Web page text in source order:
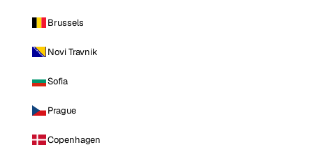
Brussels
Novi Travnik
Sofia
Prague
Copenhagen